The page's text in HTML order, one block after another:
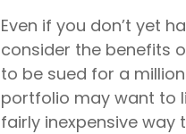
Even if you don’t yet
consider the benefits
to be sued for a
portfolio may want to
fairly inexpensive